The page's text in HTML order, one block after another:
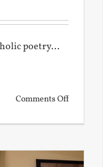
poetry...
Comments Offon